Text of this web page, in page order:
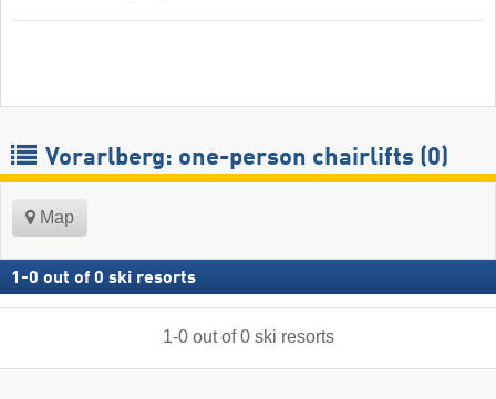
Vorarlberg: one-person chairlifts (0)
Map
1 -0 out of 0 ski resorts
1-0out of0 ski resorts